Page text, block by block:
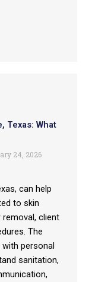
Texas: What
24, 2026
can help
to skin
client
The
personal
sanitation,